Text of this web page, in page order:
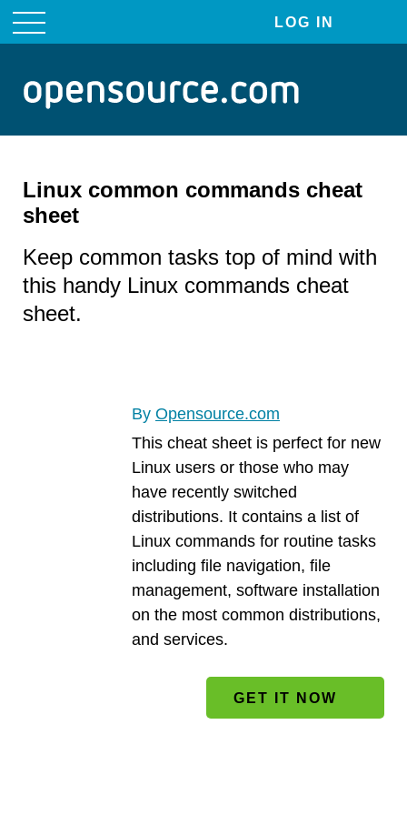
menu
LOG IN
Linux common commands cheat
sheet
Keep common tasks top of mind with
this handy Linux commands cheat
sheet.
This cheat sheet is perfect for new
Linux users or those who may
have recently switched
distributions. It contains a list of
Linux commands for routine tasks
including file navigation, file
management, software installation
on the most common distributions,
and services.
GET IT NOW
By Opensource.com